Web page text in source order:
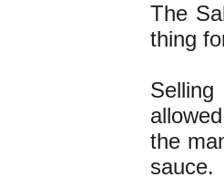
The
thing
the
sauce.